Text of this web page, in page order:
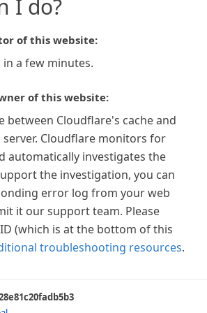
I do?
of this website:
in a few minutes.
of this website:
between Cloudflare's cache and
Cloudflare monitors for
automatically investigates the
the investigation, you can
error log from your web
it our support team. Please
(which is at the bottom of this
troubleshooting resources.